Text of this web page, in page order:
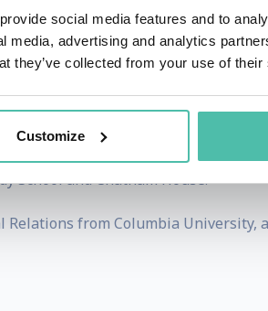
social media features and to
media, advertising and analytics
they’ve collected from your use of
Customize
markets and international
success enables him to translate
Leading Thoughts, the popular
the Financial Times and Foreign
School and Chatham House.
from Columbia University,